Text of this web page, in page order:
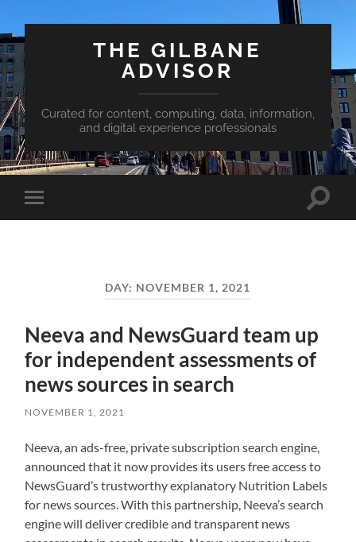
THE GILBANE
ADVISOR
Curated for content, computing, data, information,
and digital experience professionals
Toggle
mobile
Toggle
DAY: NOVEMBER 1, 2021
Neeva and NewsGuard team up
for independent assessments of
news sources in search
NOVEMBER 1, 2021
Neeva, an ads-free, private subscription search engine,
announced that it now provides its users free access to
NewsGuard’s trustworthy explanatory Nutrition Labels
for news sources. With this partnership, Neeva’s search
engine will deliver credible and transparent news